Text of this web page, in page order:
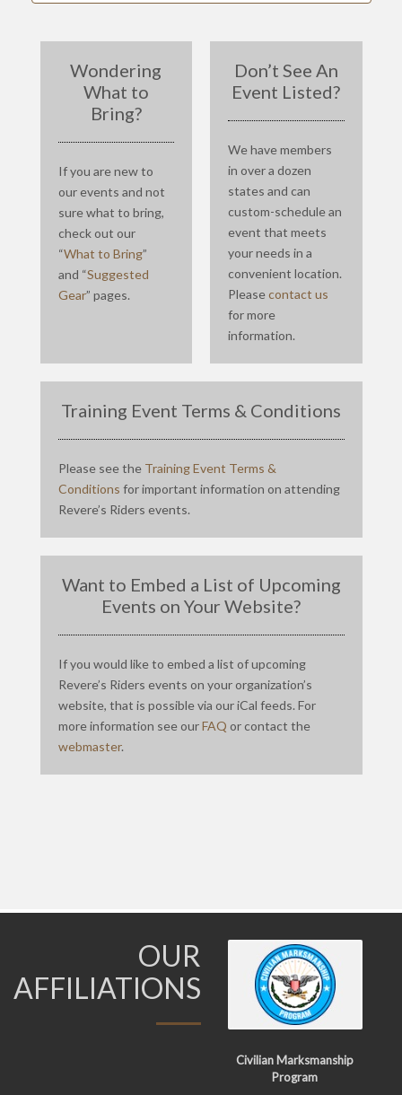
Wondering
What to
Bring?
If you are new to
our events and not
sure what to bring,
check out our
“What to Bring”
and “Suggested
Gear” pages.
Don’t See An
Event Listed?
We have members
in over a dozen
states and can
custom-schedule an
event that meets
your needs in a
convenient location.
Pleasecontact us
for more
information.
Training Event Terms & Conditions
Please see the Training Event Terms &
Conditions for important information on attending
Revere’s Riders events.
Want to Embed a List of Upcoming
Events on Your Website?
If you would like to embed a list of upcoming
Revere’s Riders events on your organization’s
website, that is possible via our iCal feeds. For
more information see ourFAQ or contact the
webmaster.
OUR
AFFILIATIONS
Civilian Marksmanship
Program